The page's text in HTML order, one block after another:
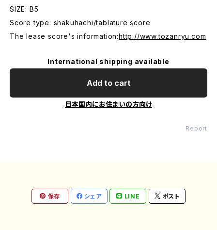
SIZE: B5
Score type: shakuhachi/tablature score
The lease score's information:http://www.tozanryu.com
International shipping available
Add to cart
日本国内にお住まいの方向け
Report
保存 シェア LINE ポスト